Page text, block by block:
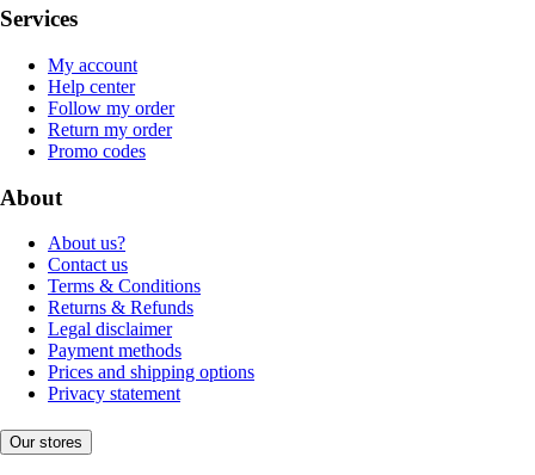
Services
My account
Help center
Follow my order
Return my order
Promo codes
About
About us?
Contact us
Terms & Conditions
Returns & Refunds
Legal disclaimer
Payment methods
Prices and shipping options
Privacy statement
Our stores